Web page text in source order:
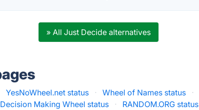
» All Just Decide alternatives
YesNoWheel.net status · Wheel of Names status ·
Decision Making Wheel status · RANDOM.ORG status